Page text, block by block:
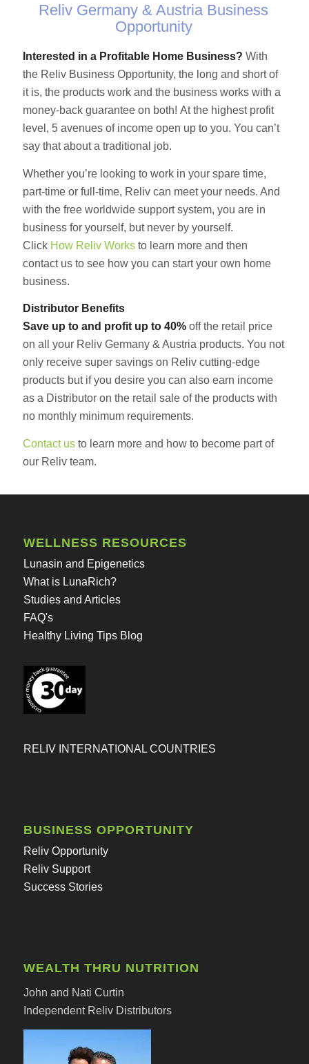
Reliv Germany & Austria Business
Opportunity
Interested in a Profitable Home Business? With
the Reliv Business Opportunity, the long and short of
it is, the products work and the business works with a
money-back guarantee on both! At the highest profit
level, 5 avenues of income open up to you. You can’t
say that about a traditional job.
Whether you’re looking to work in your spare time,
part-time or full-time, Reliv can meet your needs. And
with the free worldwide support system, you are in
business for yourself, but never by yourself.
Click How Reliv Worksto learn more and then
contact us to see how you can start your own home
business.
Distributor Benefits
Save up to and profit up to 40% off the retail price
on all your Reliv Germany & Austria products. You not
only receive super savings on Reliv cutting-edge
products but if you desire you can also earn income
as a Distributor on the retail sale of the products with
no monthly minimum requirements.
Contact usto learn more and how to become part of
our Reliv team.
WELLNESS RESOURCES
Lunasin and Epigenetics
What is LunaRich?
Studies and Articles
FAQ's
Healthy Living Tips Blog
RELIV INTERNATIONAL COUNTRIES
BUSINESS OPPORTUNITY
Reliv Opportunity
Reliv Support
Success Stories
WEALTH THRU NUTRITION
John and Nati Curtin
Independent Reliv Distributors